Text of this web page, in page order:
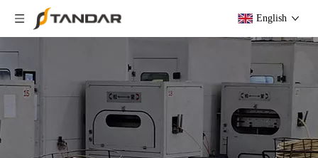
English